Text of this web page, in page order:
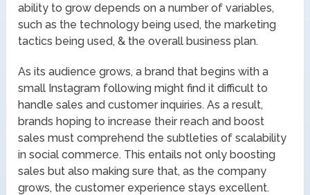
ability to grow depends on a number of variables,
such as the technology being used, the marketing
tactics being used, & the overall business plan.
As its audience grows, a brand that begins with a
small Instagram following might find it difficult to
handle sales and customer inquiries. As a result,
brands hoping to increase their reach and boost
sales must comprehend the subtleties of scalability
in social commerce. This entails not only boosting
sales but also making sure that, as the company
grows, the customer experience stays excellent.